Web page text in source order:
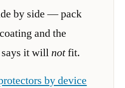
by side — pack
and the
it willnotfit.
by device